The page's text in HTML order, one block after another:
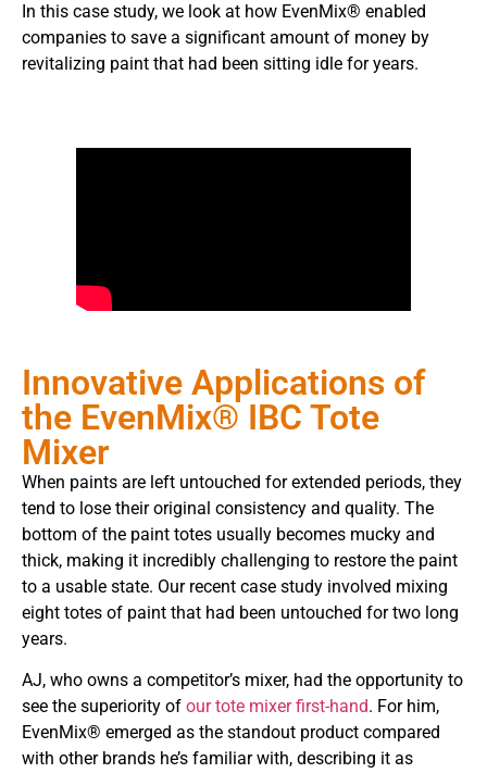
In this case study, we look at how EvenMix® enabled
companies to save a significant amount of money by
revitalizing paint that had been sitting idle for years.
Innovative Applications of
the EvenMix® IBC Tote
Mixer
When paints are left untouched for extended periods, they
tend to lose their original consistency and quality. The
bottom of the paint totes usually becomes mucky and
thick, making it incredibly challenging to restore the paint
to a usable state. Our recent case study involved mixing
eight totes of paint that had been untouched for two long
years.
AJ, who owns a competitor’s mixer, had the opportunity to
see the superiority of our tote mixer first-hand. For him,
EvenMix® emerged as the standout product compared
with other brands he’s familiar with, describing it as